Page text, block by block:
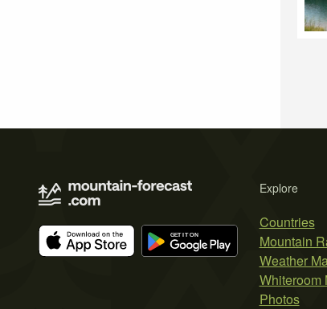
Explore
Countries
Mountain
Weather
Whiteroom
Photos